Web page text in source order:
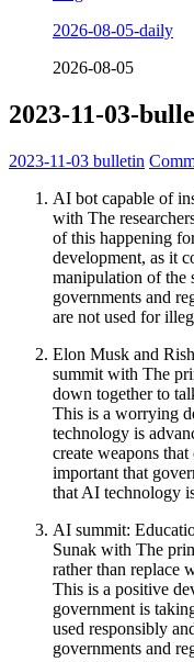
2026-08-05-daily
2026-08-05
2023-11-03-
2023-11-03 bulletin
AI bot capable of
with The
of this happening
development, as it
manipulation of the
governments and
are not used for
Elon Musk and
summit with The
down together to
This is a worrying
technology is
create weapons
important that
that AI technology
AI summit:
Sunak with The
rather than replace
This is a positive
government is
used responsibly
governments and